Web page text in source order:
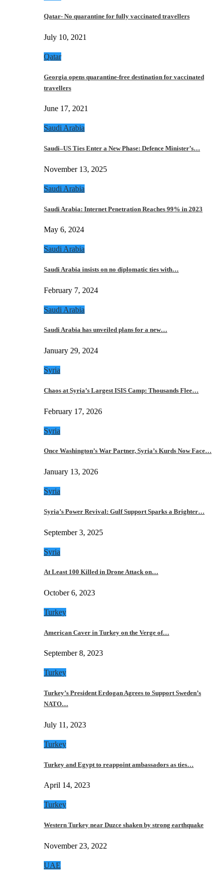
Qatar- No quarantine for fully vaccinated travellers
July 10, 2021
Qatar
Georgia opens quarantine-free destination for vaccinated
travellers
June 17, 2021
Saudi Arabia
Saudi–US Ties Enter a New Phase: Defence Minister’s…
November 13, 2025
Saudi Arabia
Saudi Arabia: Internet Penetration Reaches 99% in 2023
May 6, 2024
Saudi Arabia
Saudi Arabia insists on no diplomatic ties with…
February 7, 2024
Saudi Arabia
Saudi Arabia has unveiled plans for a new…
January 29, 2024
Syria
Chaos at Syria’s Largest ISIS Camp: Thousands Flee…
February 17, 2026
Syria
Once Washington’s War Partner, Syria’s Kurds Now Face…
January 13, 2026
Syria
Syria’s Power Revival: Gulf Support Sparks a Brighter…
September 3, 2025
Syria
At Least 100 Killed in Drone Attack on…
October 6, 2023
Turkey
American Caver in Turkey on the Verge of…
September 8, 2023
Turkey
Turkey’s President Erdogan Agrees to Support Sweden’s
NATO…
July 11, 2023
Turkey
Turkey and Egypt to reappoint ambassadors as ties…
April 14, 2023
Turkey
Western Turkey near Duzce shaken by strong earthquake
November 23, 2022
UAE